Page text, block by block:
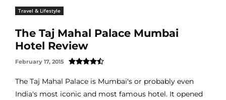
Travel & Lifestyle
The Taj Mahal Palace Mumbai
Hotel Review
February 17, 2015
The Taj Mahal Palace is Mumbai's or probably even
India's most iconic and most famous hotel. It opened